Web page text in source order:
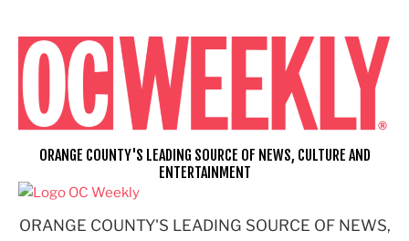
content
ORANGE COUNTY'S LEADING SOURCE OF NEWS,
ORANGE COUNTY'S LEADING SOURCE OF NEWS, CULTURE AND
ENTERTAINMENT